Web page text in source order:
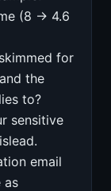
(8 → 4.6
for
the
to?
sensitive
email
as